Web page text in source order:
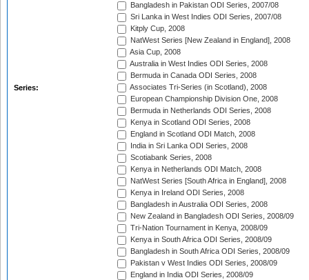
Series:
Bangladesh in Pakistan ODI Series, 2007/08
Sri Lanka in West Indies ODI Series, 2007/08
Kitply Cup, 2008
NatWest Series [New Zealand in England], 2008
Asia Cup, 2008
Australia in West Indies ODI Series, 2008
Bermuda in Canada ODI Series, 2008
Associates Tri-Series (in Scotland), 2008
European Championship Division One, 2008
Bermuda in Netherlands ODI Series, 2008
Kenya in Scotland ODI Series, 2008
England in Scotland ODI Match, 2008
India in Sri Lanka ODI Series, 2008
Scotiabank Series, 2008
Kenya in Netherlands ODI Match, 2008
NatWest Series [South Africa in England], 2008
Kenya in Ireland ODI Series, 2008
Bangladesh in Australia ODI Series, 2008
New Zealand in Bangladesh ODI Series, 2008/09
Tri-Nation Tournament in Kenya, 2008/09
Kenya in South Africa ODI Series, 2008/09
Bangladesh in South Africa ODI Series, 2008/09
Pakistan v West Indies ODI Series, 2008/09
England in India ODI Series, 2008/09